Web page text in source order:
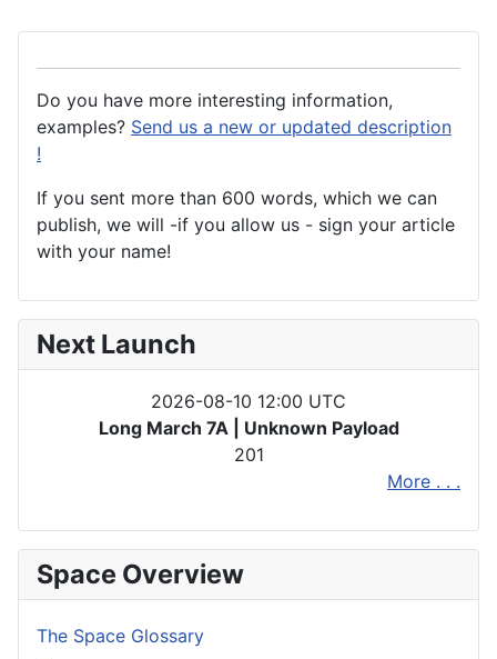
Do you have more interesting information,
examples? Send us a new or updated description
!
If you sent more than 600 words, which we can
publish, we will -if you allow us - sign your article
with your name!
Next Launch
2026-08-10 12:00 UTC
Long March 7A | Unknown Payload
201
More . . .
Space Overview
The Space Glossary